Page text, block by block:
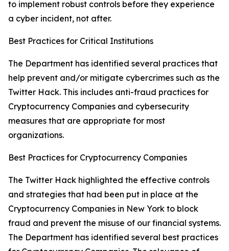
to implement robust controls before they experience
a cyber incident, not after.
Best Practices for Critical Institutions
The Department has identified several practices that
help prevent and/or mitigate cybercrimes such as the
Twitter Hack. This includes anti-fraud practices for
Cryptocurrency Companies and cybersecurity
measures that are appropriate for most
organizations.
Best Practices for Cryptocurrency Companies
The Twitter Hack highlighted the effective controls
and strategies that had been put in place at the
Cryptocurrency Companies in New York to block
fraud and prevent the misuse of our financial systems.
The Department has identified several best practices